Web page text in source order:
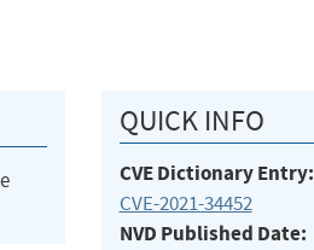
QUICK INFO
CVE Dictionary Entry:
CVE-2021-34452
NVD Published Date: